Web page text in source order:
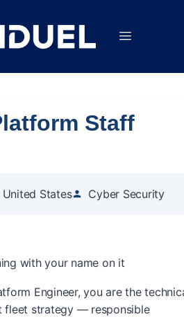
Staff
States Cyber Security
with your name on it
Engineer, you are the
fleet strategy — responsible